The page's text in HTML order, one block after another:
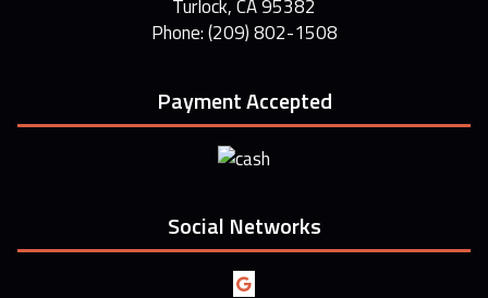
Turlock, CA 95382
Phone: (209) 802-1508
Payment Accepted
Social Networks